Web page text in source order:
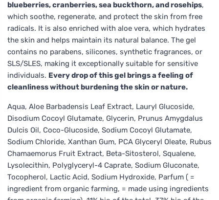
blueberries, cranberries, sea buckthorn, and rosehips,
which soothe, regenerate, and protect the skin from free
radicals. It is also enriched with aloe vera, which hydrates
the skin and helps maintain its natural balance. The gel
contains no parabens, silicones, synthetic fragrances, or
SLS/SLES, making it exceptionally suitable for sensitive
individuals. Every drop of this gel brings a feeling of
cleanliness without burdening the skin or nature.
Aqua, Aloe Barbadensis Leaf Extract, Lauryl Glucoside,
Disodium Cocoyl Glutamate, Glycerin, Prunus Amygdalus
Dulcis Oil, Coco-Glucoside, Sodium Cocoyl Glutamate,
Sodium Chloride, Xanthan Gum, PCA Glyceryl Oleate, Rubus
Chamaemorus Fruit Extract, Beta-Sitosterol, Squalene,
Lysolecithin, Polyglyceryl-4 Caprate, Sodium Gluconate,
Tocopherol, Lactic Acid, Sodium Hydroxide, Parfum ( =
ingredient from organic farming, = made using ingredients